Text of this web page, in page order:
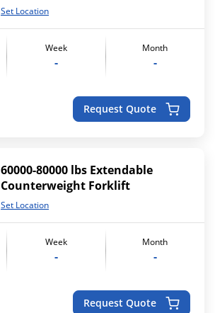
Set Location
Week
-
Month
-
Request Quote
60000-80000 lbs Extendable
Counterweight Forklift
Set Location
Week
-
Month
-
Request Quote